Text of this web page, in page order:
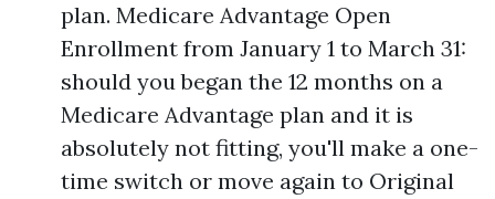
plan. Medicare Advantage Open
Enrollment from January 1 to March 31:
should you began the 12 months on a
Medicare Advantage plan and it is
absolutely not fitting, you'll make a one-
time switch or move again to Original